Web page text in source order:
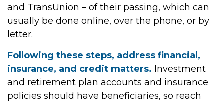
and TransUnion – of their passing, which can
usually be done online, over the phone, or by
letter.
Following these steps, address financial,
insurance, and credit matters. Investment
and retirement plan accounts and insurance
policies should have beneficiaries, so reach